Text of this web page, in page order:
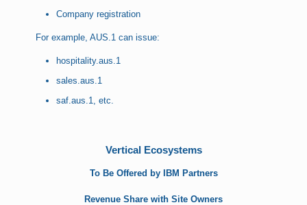
Company registration
For example, AUS.1 can issue:
hospitality.aus.1
sales.aus.1
saf.aus.1, etc.
Vertical Ecosystems
To Be Offered by IBM Partners
Revenue Share with Site Owners